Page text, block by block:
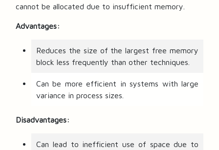
cannot be allocated due to insufficient memory.
Advantages:
Reduces the size of the largest free memory
block less frequently than other techniques.
Can be more efficient in systems with large
variance in process sizes.
Disadvantages:
Can lead to inefficient use of space due to